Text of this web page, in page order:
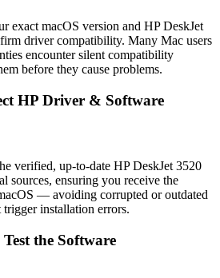
exact macOS version and HP DeskJet
driver compatibility. Many Mac users
encounter silent compatibility
before they cause problems.
HP Driver & Software
verified, up-to-date HP DeskJet 3520
sources, ensuring you receive the
— avoiding corrupted or outdated
installation errors.
the Software